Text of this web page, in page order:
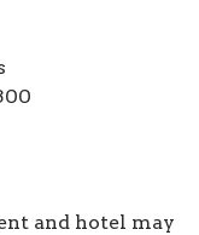
and hotel may